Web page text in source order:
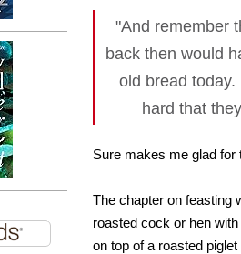
"And remember
back then would
old bread
hard that
Sure makes me glad for
The chapter on feasting
roasted cock or hen
on top of a roasted